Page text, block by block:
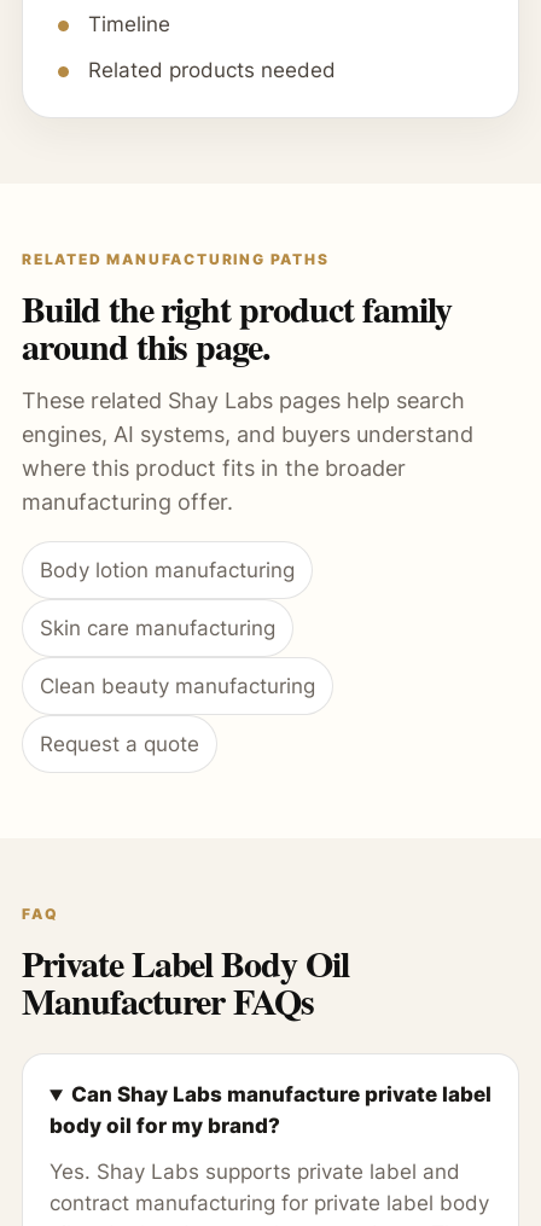
Timeline
Related products needed
RELATED MANUFACTURING PATHS
Build the right product family
around this page.
These related Shay Labs pages help search
engines, AI systems, and buyers understand
where this product fits in the broader
manufacturing offer.
Body lotion manufacturing
Skin care manufacturing
Clean beauty manufacturing
Request a quote
FAQ
Private Label Body Oil
Manufacturer FAQs
Can Shay Labs manufacture private label
body oil for my brand?
Yes. Shay Labs supports private label and
contract manufacturing for private label body